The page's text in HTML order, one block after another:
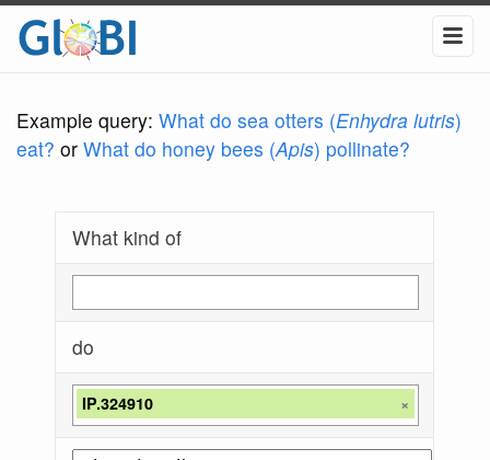
Example query: What do sea otters (Enhydra lutris)
eat? or What do honey bees (Apis) pollinate?
What kind of
do
IP.324910 ×